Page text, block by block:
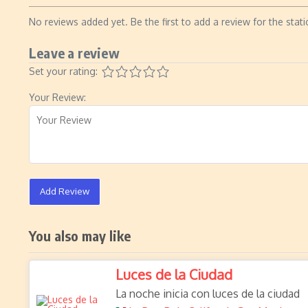
No reviews added yet. Be the first to add a review for the
Leave a review
Set your rating:
Your Review:
Add Review
You also may like
Luces de la Ciudad
La noche inicia con luces de la ciudad